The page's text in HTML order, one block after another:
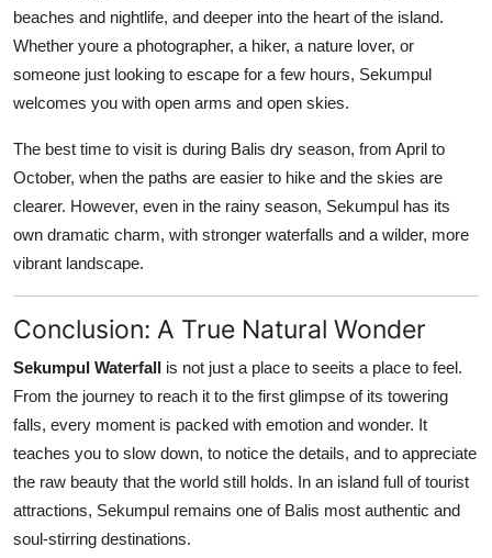
beaches and nightlife, and deeper into the heart of the island.
Whether youre a photographer, a hiker, a nature lover, or
someone just looking to escape for a few hours, Sekumpul
welcomes you with open arms and open skies.
The best time to visit is during Balis dry season, from April to
October, when the paths are easier to hike and the skies are
clearer. However, even in the rainy season, Sekumpul has its
own dramatic charm, with stronger waterfalls and a wilder, more
vibrant landscape.
Conclusion: A True Natural Wonder
Sekumpul Waterfall is not just a place to seeits a place to feel.
From the journey to reach it to the first glimpse of its towering
falls, every moment is packed with emotion and wonder. It
teaches you to slow down, to notice the details, and to appreciate
the raw beauty that the world still holds. In an island full of tourist
attractions, Sekumpul remains one of Balis most authentic and
soul-stirring destinations.